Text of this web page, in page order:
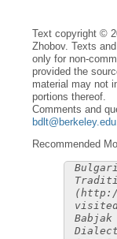
Text copyright ©
Zhobov. Texts
only for non-
provided the
material may not
portions thereof.
Comments and
bdlt@berkeley.edu
Recommended
visited